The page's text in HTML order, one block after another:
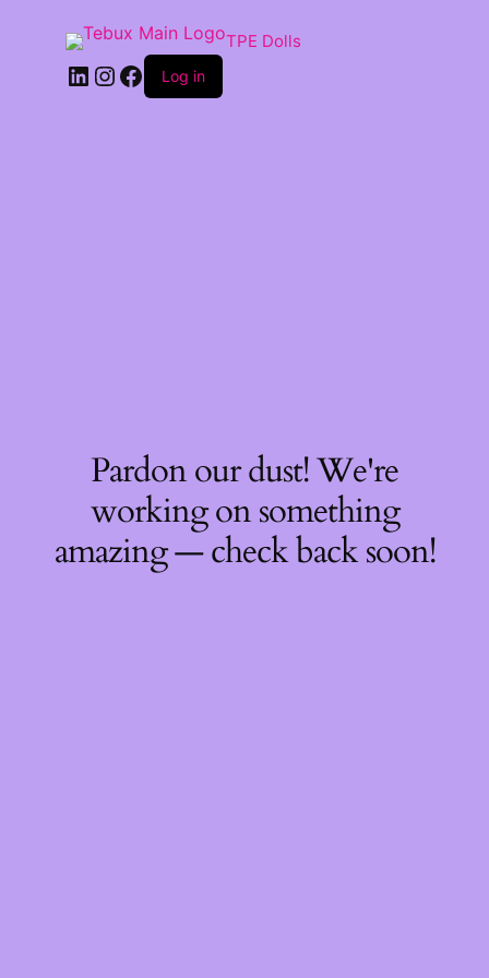
TPE Dolls
LinkedIn
Instagram
Facebook
Log in
Pardon our dust! We're
working on something
amazing — check back soon!